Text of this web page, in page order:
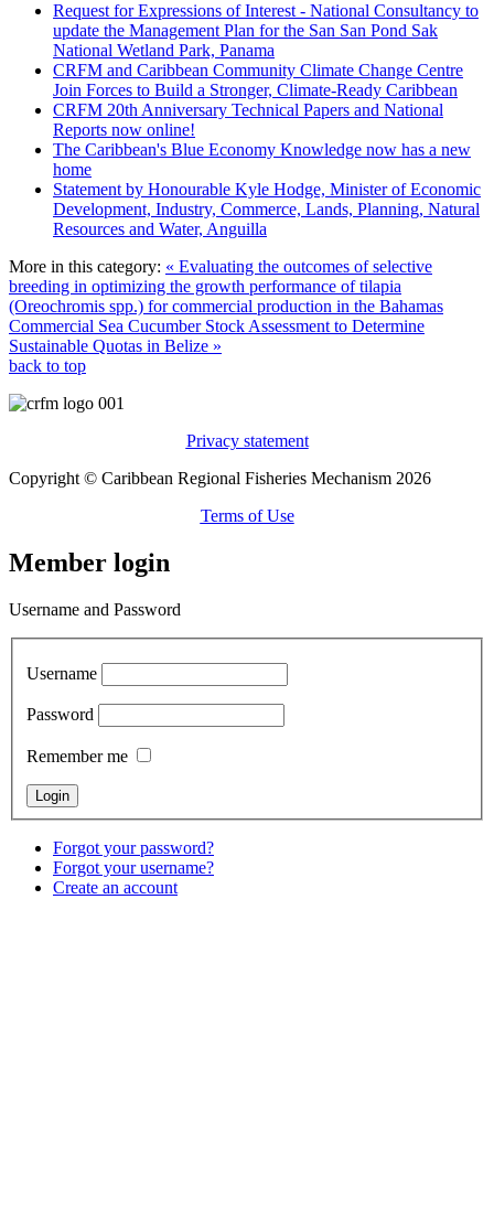
Request for Expressions of Interest - National Consultancy to
update the Management Plan for the San San Pond Sak
National Wetland Park, Panama
CRFM and Caribbean Community Climate Change Centre
Join Forces to Build a Stronger, Climate-Ready Caribbean
CRFM 20th Anniversary Technical Papers and National
Reports now online!
The Caribbean's Blue Economy Knowledge now has a new
home
Statement by Honourable Kyle Hodge, Minister of Economic
Development, Industry, Commerce, Lands, Planning, Natural
Resources and Water, Anguilla
More in this category: « Evaluating the outcomes of selective
breeding in optimizing the growth performance of tilapia
(Oreochromis spp.) for commercial production in the Bahamas
Commercial Sea Cucumber Stock Assessment to Determine
Sustainable Quotas in Belize »
back to top
Privacy statement
Copyright © Caribbean Regional Fisheries Mechanism 2026
Terms of Use
Member login
Username and Password
Username
Password
Remember me
Forgot your password?
Forgot your username?
Create an account